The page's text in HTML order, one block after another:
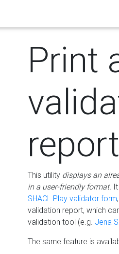
Print
report
This utility displays an
in a user-friendly format.
SHACL Play validator form
validation report, which
validation tool (e.g. Jena
The same feature is